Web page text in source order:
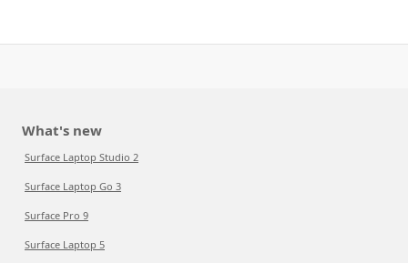
What's new
Surface Laptop Studio 2
Surface Laptop Go 3
Surface Pro 9
Surface Laptop 5